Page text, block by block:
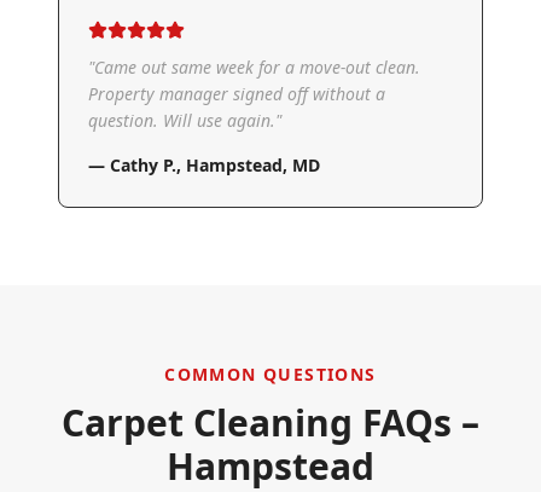
"Came out same week for a move-out clean.
Property manager signed off without a
question. Will use again."
— Cathy P., Hampstead, MD
COMMON QUESTIONS
Carpet Cleaning FAQs –
Hampstead